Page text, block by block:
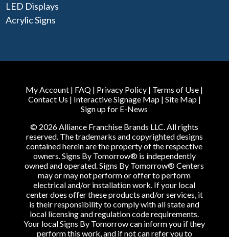
LED Displays
Acrylic Signs
My Account | FAQ | Privacy Policy | Terms of Use |
Contact Us | Interactive Signage Map| Site Map|
Sign up for E-News
© 2026 Alliance Franchise Brands LLC. All rights
reserved. The trademarks and copyrighted designs
contained herein are the property of the respective
owners. Signs By Tomorrow® is independently
owned and operated. Signs By Tomorrow® Centers
may or may not perform or offer to perform
electrical and/or installation work. If your local
center does offer these products and/or services, it
is their responsibility to comply with all state and
local licensing and regulation code requirements.
Your local Signs By Tomorrow can inform you if they
perform this work, and if not can refer you to